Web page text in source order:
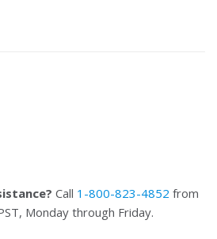
Call 1-800-823-4852 from
Monday through Friday.